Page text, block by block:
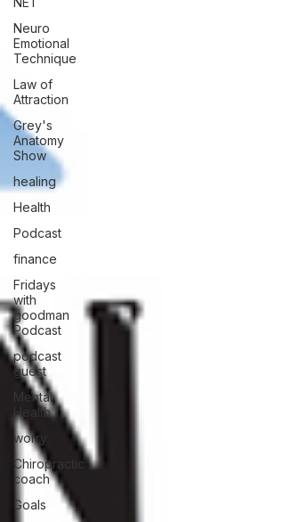
Neuro
Emotional
Technique
Law of
Attraction
Grey's
Anatomy
Show
healing
Health
Podcast
finance
Fridays
with
goodman
Podcast
podcast
guest
Mental
Health
worry
Chiropractic
coach
Goals